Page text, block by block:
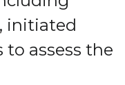
, initiated
assess the